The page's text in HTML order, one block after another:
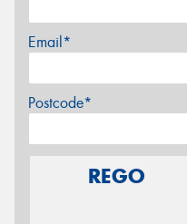
Email*
Postcode*
REGO